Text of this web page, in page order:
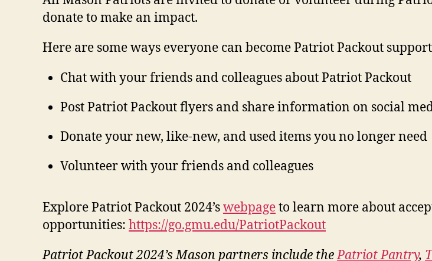
donate to make an impact.
Here are some ways everyone can become Patriot Packout
Chat with your friends and colleagues about Patriot Packout
Post Patriot Packout flyers and share information on social
Donate your new, like-new, and used items you no longer need
Volunteer with your friends and colleagues
Explore Patriot Packout 2024’swebpageto learn more about
opportunities: https://go.gmu.edu/PatriotPackout
Patriot Packout 2024’s Mason partners include thePatriot Pantry,